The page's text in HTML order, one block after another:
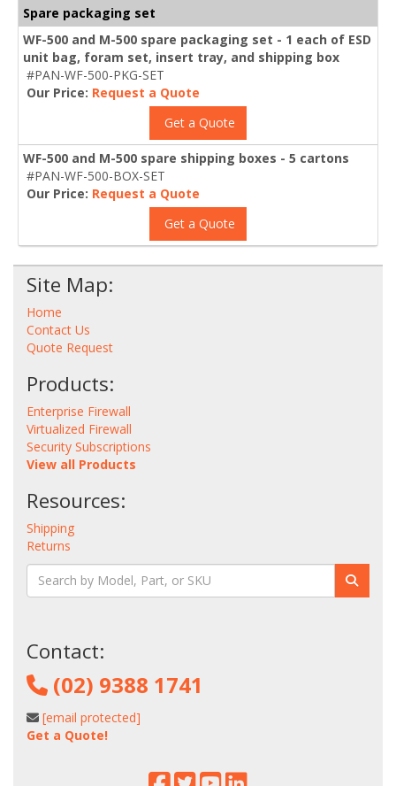
Spare packaging set
WF-500 and M-500 spare packaging set - 1 each of ESD
unit bag, foram set, insert tray, and shipping box
#PAN-WF-500-PKG-SET
Our Price: Request a Quote
Get a Quote
WF-500 and M-500 spare shipping boxes - 5 cartons
#PAN-WF-500-BOX-SET
Our Price: Request a Quote
Get a Quote
Site Map:
Home
Contact Us
Quote Request
Products:
Enterprise Firewall
Virtualized Firewall
Security Subscriptions
View all Products
Resources:
Shipping
Returns
Contact:
(02) 9388 1741
[email protected]
Get a Quote!